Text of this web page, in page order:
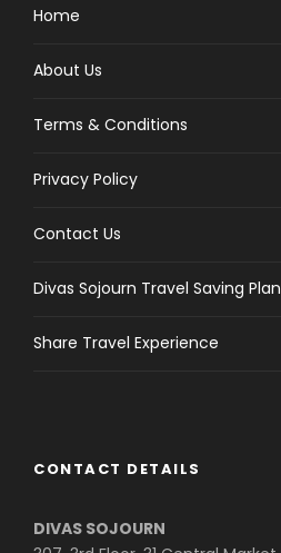
Home
About Us
Terms & Conditions
Privacy Policy
Contact Us
Divas Sojourn Travel Saving Plan
Share Travel Experience
CONTACT DETAILS
DIVAS SOJOURN